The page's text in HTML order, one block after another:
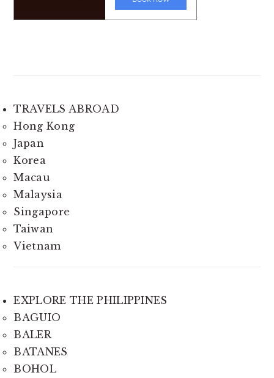
TRAVELS ABROAD
Hong Kong
Japan
Korea
Macau
Malaysia
Singapore
Taiwan
Vietnam
EXPLORE THE PHILIPPINES
BAGUIO
BALER
BATANES
BOHOL